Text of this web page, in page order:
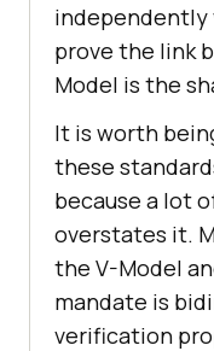
independently
prove the link
Model is the
It is worth
these
because a lot
overstates it.
the V-Model
mandate is
verification